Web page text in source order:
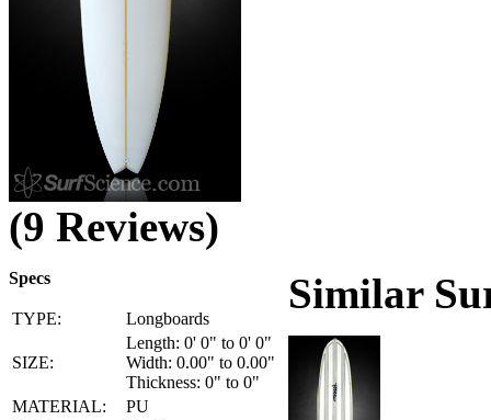
(9 Reviews)
Specs
TYPE: Longboards
SIZE:
Length: 0' 0" to 0' 0"
Width: 0.00" to 0.00"
Thickness: 0" to 0"
MATERIAL:
PU
Similar